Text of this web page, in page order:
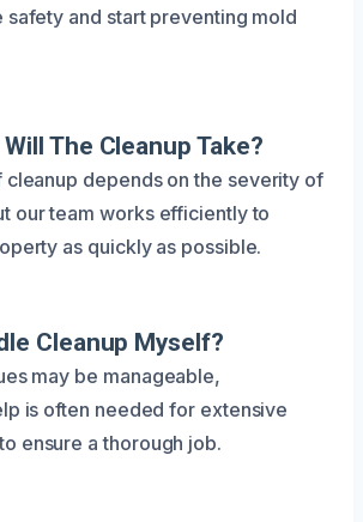
safety and start preventing mold
The Cleanup Take?
cleanup depends on the severity of
our team works efficiently to
as quickly as possible.
Cleanup Myself?
may be manageable,
is often needed for extensive
ensure a thorough job.